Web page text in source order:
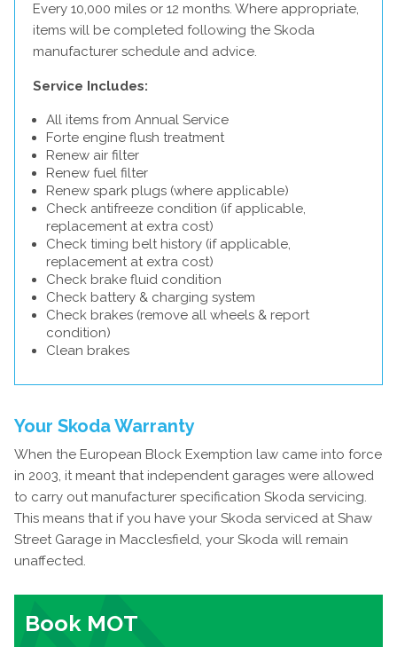
Every 10,000 miles or 12 months. Where appropriate,
items will be completed following the Skoda
manufacturer schedule and advice.
Service Includes:
All items from Annual Service
Forte engine flush treatment
Renew air filter
Renew fuel filter
Renew spark plugs (where applicable)
Check antifreeze condition (if applicable,
replacement at extra cost)
Check timing belt history (if applicable,
replacement at extra cost)
Check brake fluid condition
Check battery & charging system
Check brakes (remove all wheels & report
condition)
Clean brakes
Your Skoda Warranty
When the European Block Exemption law came into force
in 2003, it meant that independent garages were allowed
to carry out manufacturer specification Skoda servicing.
This means that if you have your Skoda serviced at Shaw
Street Garage in Macclesfield, your Skoda will remain
unaffected.
Book MOT